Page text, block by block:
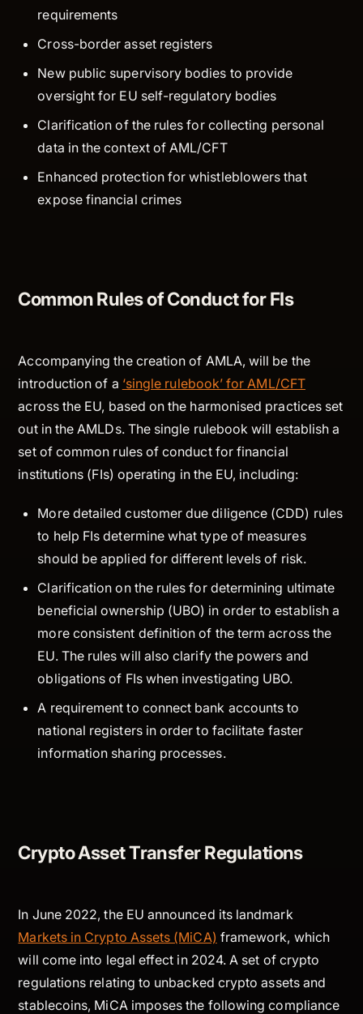
requirements
Cross-border asset registers
New public supervisory bodies to provide
oversight for EU self-regulatory bodies
Clarification of the rules for collecting personal
data in the context of AML/CFT
Enhanced protection for whistleblowers that
expose financial crimes
Common Rules of Conduct for FIs
Accompanying the creation of AMLA, will be the
introduction of a ‘single rulebook’ for AML/CFT
across the EU, based on the harmonised practices set
out in the AMLDs. The single rulebook will establish a
set of common rules of conduct for financial
institutions (FIs) operating in the EU, including:
More detailed customer due diligence (CDD) rules
to help FIs determine what type of measures
should be applied for different levels of risk.
Clarification on the rules for determining ultimate
beneficial ownership (UBO) in order to establish a
more consistent definition of the term across the
EU. The rules will also clarify the powers and
obligations of FIs when investigating UBO.
A requirement to connect bank accounts to
national registers in order to facilitate faster
information sharing processes.
Crypto Asset Transfer Regulations
In June 2022, the EU announced its landmark
Markets in Crypto Assets (MiCA) framework, which
will come into legal effect in 2024. A set of crypto
regulations relating to unbacked crypto assets and
stablecoins, MiCA imposes the following compliance